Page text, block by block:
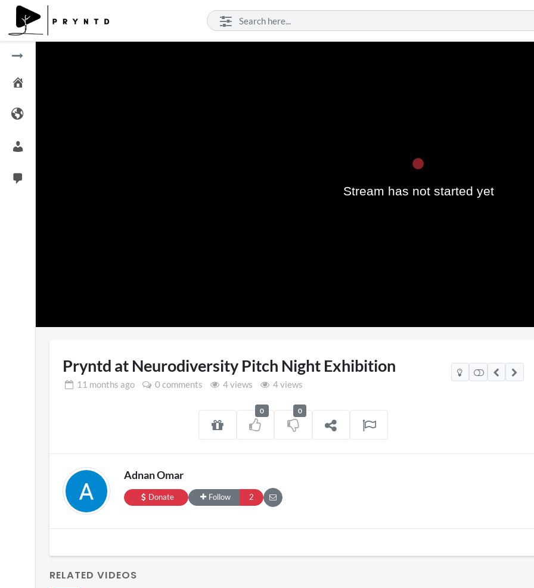
Play
Stream has not started yet
Pryntd at Neurodiversity Pitch Night Exhibition
11 months ago 0 comments 4 views 4 views
0 0
Adnan Omar
Donate Follow 2
RELATED VIDEOS
20/07/2026